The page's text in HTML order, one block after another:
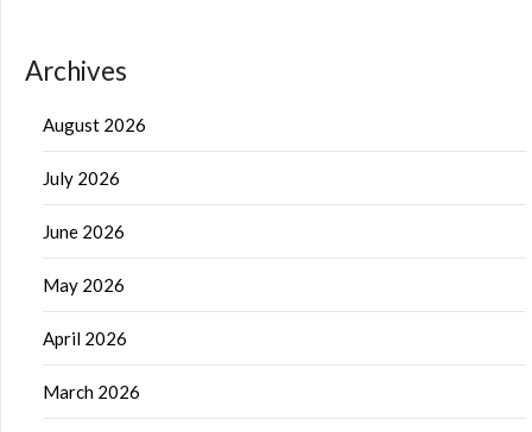
Archives
August 2026
July 2026
June 2026
May 2026
April 2026
March 2026